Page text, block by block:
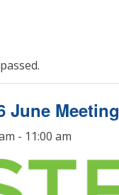
June Meeting
- 11:00 am